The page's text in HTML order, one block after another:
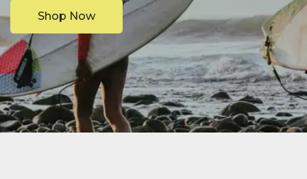
Shop Now